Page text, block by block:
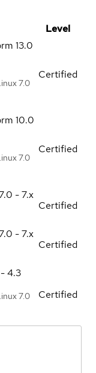
Level
13.0
7.0
Certified
10.0
7.0
Certified
- 7.x
Certified
- 7.x
Certified
4.3
7.0
Certified